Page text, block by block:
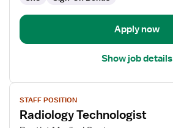
Apply now
Show job details
View
job
details
STAFF POSITION
Radiology Technologist